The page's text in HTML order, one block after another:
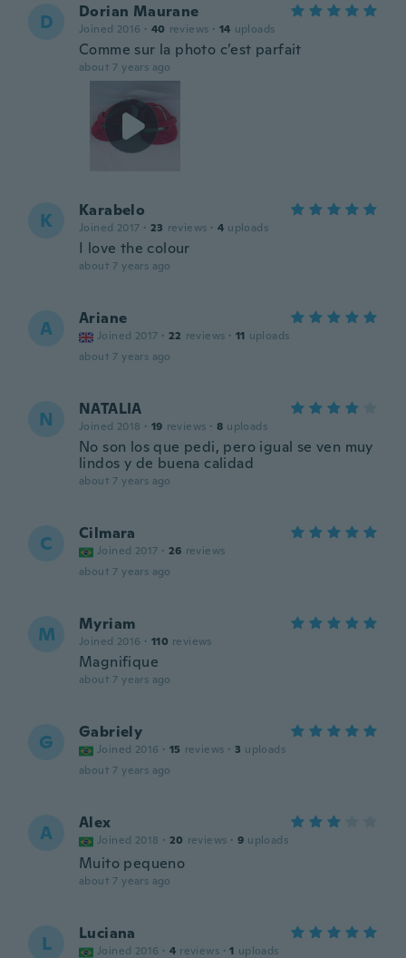
D Dorian Maurane
Joined 2016 · 40 reviews · 14 uploads
Comme sur la photo c’est parfait
about 7 years ago
K Karabelo
Joined 2017 · 23 reviews · 4 uploads
I love the colour
about 7 years ago
A Ariane
Joined 2017 · 22 reviews · 11 uploads
about 7 years ago
N NATALIA
Joined 2018 · 19 reviews · 8 uploads
No son los que pedi, pero igual se ven muy
lindos y de buena calidad
about 7 years ago
C Cilmara
Joined 2017 · 26 reviews
about 7 years ago
M Myriam
Joined 2016 · 110 reviews
Magnifique
about 7 years ago
G Gabriely
Joined 2016 · 15 reviews · 3 uploads
about 7 years ago
A Alex
Joined 2018 · 20 reviews · 9 uploads
Muito pequeno
about 7 years ago
L Luciana
Joined 2016 · 4 reviews · 1 uploads